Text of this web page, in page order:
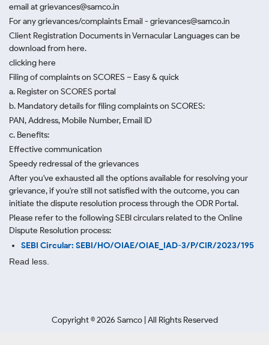
email at grievances@samco.in
For any grievances/complaints Email - grievances@samco.in
Client Registration Documents in Vernacular Languages can be
download from here.
clicking here
Filing of complaints on SCORES – Easy & quick
a. Register on SCORES portal
b. Mandatory details for filing complaints on SCORES:
PAN, Address, Mobile Number, Email ID
c. Benefits:
Effective communication
Speedy redressal of the grievances
After you've exhausted all the options available for resolving your
grievance, if you're still not satisfied with the outcome, you can
initiate the dispute resolution process through the ODR Portal.
Please refer to the following SEBI circulars related to the Online
Dispute Resolution process:
SEBI Circular: SEBI/HO/OIAE/OIAE_IAD-3/P/CIR/2023/195
Read less.
Copyright ©2026 Samco | All Rights Reserved